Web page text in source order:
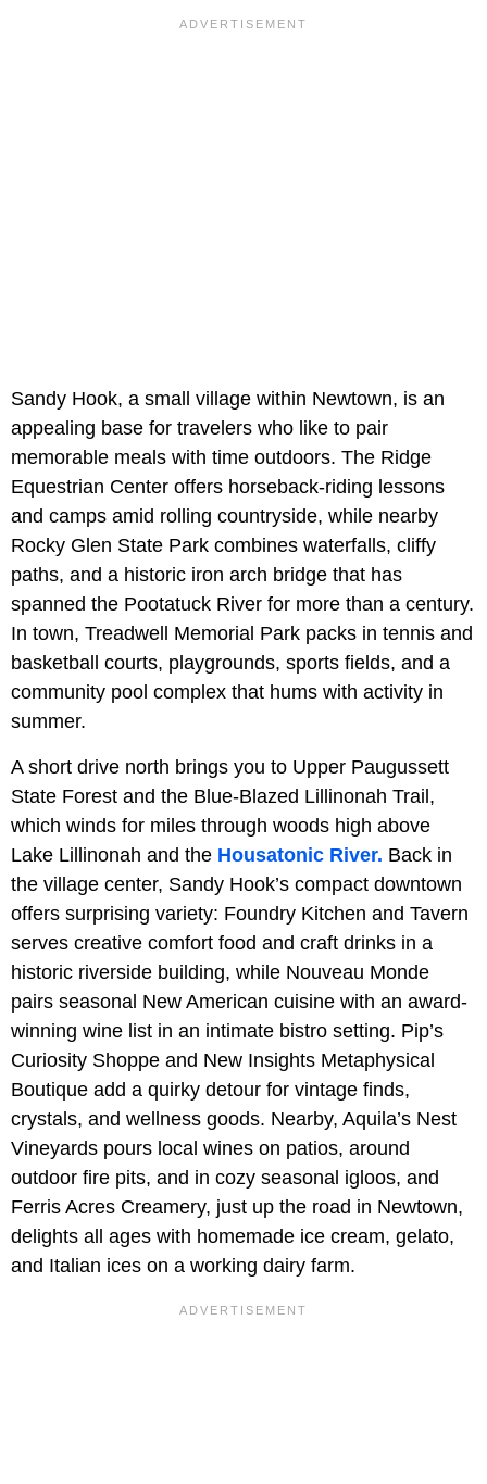
Sandy Hook, a small village within Newtown, is an
appealing base for travelers who like to pair
memorable meals with time outdoors. The Ridge
Equestrian Center offers horseback-riding lessons
and camps amid rolling countryside, while nearby
Rocky Glen State Park combines waterfalls, cliffy
paths, and a historic iron arch bridge that has
spanned the Pootatuck River for more than a century.
In town, Treadwell Memorial Park packs in tennis and
basketball courts, playgrounds, sports fields, and a
community pool complex that hums with activity in
summer.
A short drive north brings you to Upper Paugussett
State Forest and the Blue-Blazed Lillinonah Trail,
which winds for miles through woods high above
Lake Lillinonah and the Housatonic River. Back in
the village center, Sandy Hook’s compact downtown
offers surprising variety: Foundry Kitchen and Tavern
serves creative comfort food and craft drinks in a
historic riverside building, while Nouveau Monde
pairs seasonal New American cuisine with an award-
winning wine list in an intimate bistro setting. Pip’s
Curiosity Shoppe and New Insights Metaphysical
Boutique add a quirky detour for vintage finds,
crystals, and wellness goods. Nearby, Aquila’s Nest
Vineyards pours local wines on patios, around
outdoor fire pits, and in cozy seasonal igloos, and
Ferris Acres Creamery, just up the road in Newtown,
delights all ages with homemade ice cream, gelato,
and Italian ices on a working dairy farm.